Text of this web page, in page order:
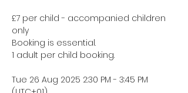
£7 per child - accompanied children
only
Booking is essential.
1 adult per child booking.
Tue 26 Aug 2025 2:30 PM - 3:45 PM